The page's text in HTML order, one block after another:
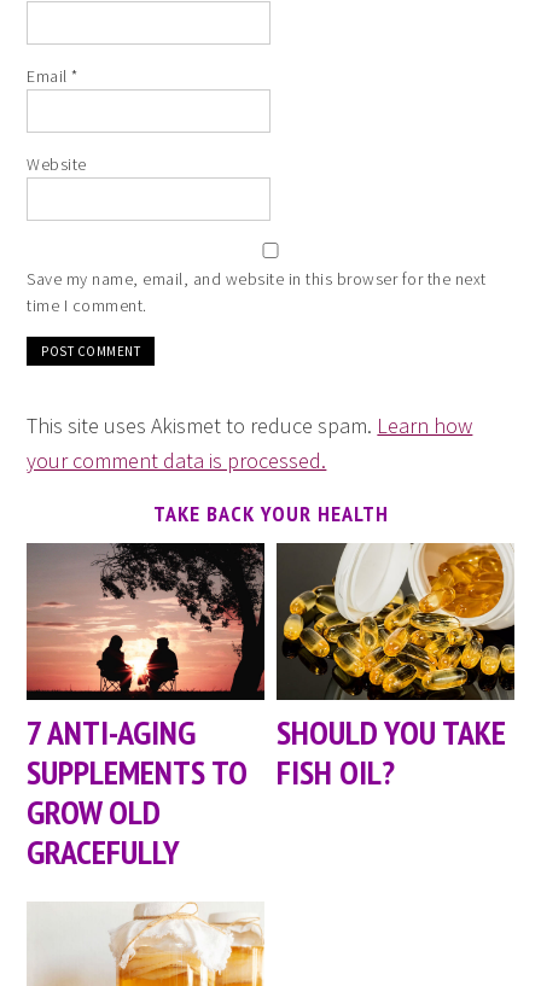
Email*
Website
Save my name, email, and website in this browser for the next
time I comment.
This site uses Akismet to reduce spam. Learn how
your comment data is processed.
TAKE BACK YOUR HEALTH
7 ANTI-AGING
SUPPLEMENTS TO
GROW OLD
GRACEFULLY
SHOULD YOU TAKE
FISH OIL?